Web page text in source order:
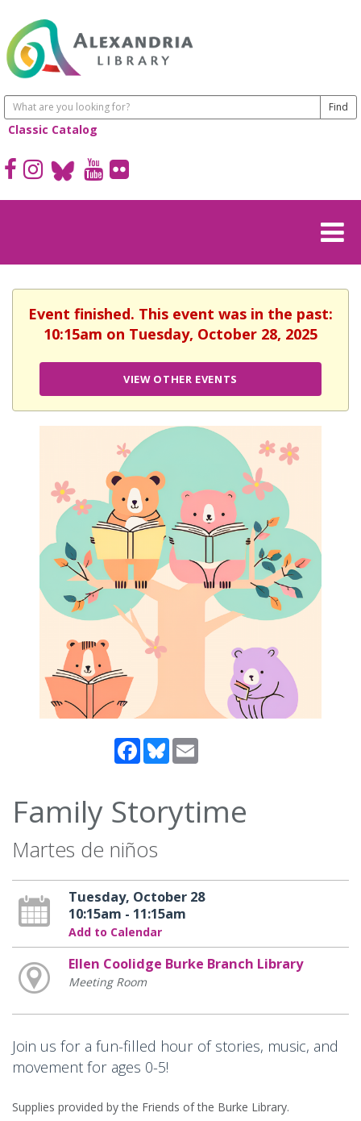
Classic Catalog
Event finished. This event was in the past:
10:15am on Tuesday, October 28, 2025
VIEW OTHER EVENTS
Facebook
Bluesky
Family Storytime
Martes de niños
Tuesday, October 28
10:15am - 11:15am
Add to Calendar
Ellen Coolidge Burke Branch Library
Meeting Room
Join us for a fun-filled hour of stories, music, and
movement for ages 0-5!
Supplies provided by the Friends of the Burke Library.